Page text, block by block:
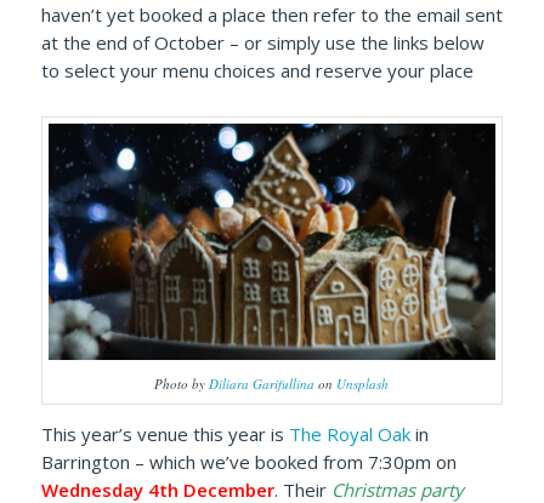
haven’t yet booked a place then refer to the email sent
at the end of October – or simply use the links below
to select your menu choices and reserve your place
Photo byDiliara Garifullina on Unsplash
This year’s venue this year is The Royal Oakin
Barrington – which we’ve booked from 7:30pm on
Wednesday 4th December. Their Christmas party